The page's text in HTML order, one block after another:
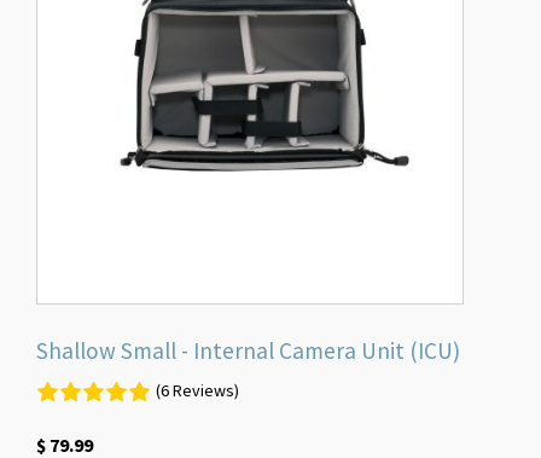
Shallow Small - Internal Camera Unit (ICU)
(6 Reviews)
$79.99